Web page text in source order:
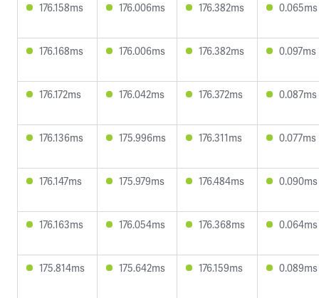
176.158ms 176.006ms 176.382ms 0.065ms
176.168ms 176.006ms 176.382ms 0.097ms
176.172ms 176.042ms 176.372ms 0.087ms
176.136ms 175.996ms 176.311ms 0.077ms
176.147ms 175.979ms 176.484ms 0.090ms
176.163ms 176.054ms 176.368ms 0.064ms
175.814ms 175.642ms 176.159ms 0.089ms